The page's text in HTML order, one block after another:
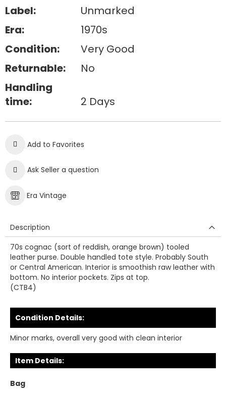
Label:
Unmarked
Era:
1970s
Condition:
Very Good
Returnable:
No
Handling
time:
2 Days
Add to Favorites
Ask Seller a question
Era Vintage
Description
70s cognac (sort of reddish, orange brown) tooled
leather purse. Double handled tote style. Probably South
or Central American. Interior is smoothish raw leather with
bottom. No interior pockets. Zips at top.
(CTB4)
Condition Details:
Minor marks, overall very good with clean interior
Item Details:
Bag